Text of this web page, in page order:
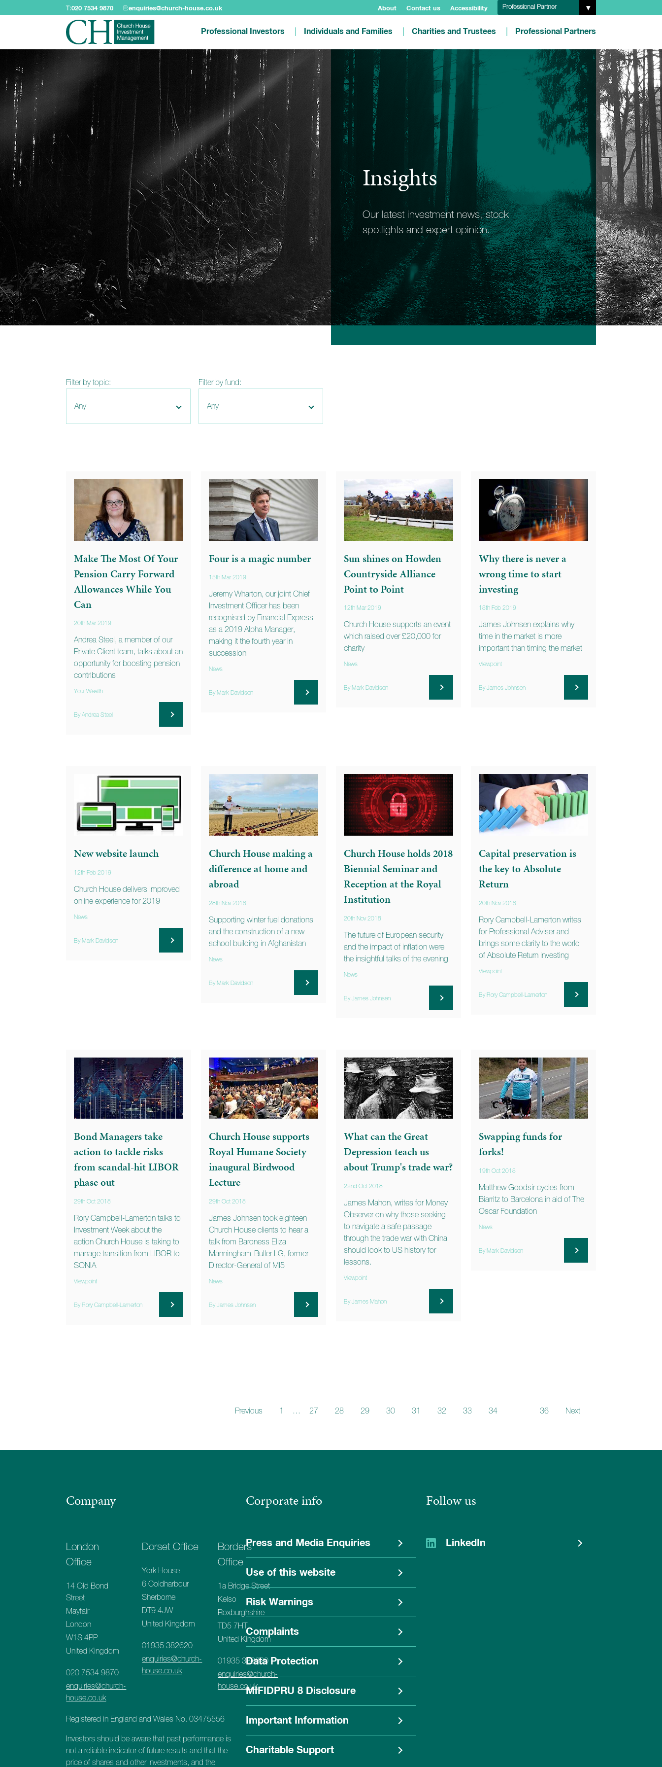
T:020 7534 9870 E:enquiries@church-house.co.uk About Contact us Accessibility Professional Partner
Professional Investors Individuals and Families Charities and Trustees Professional Partners
Insights
Our latest investment news, stock
spotlights and expert opinion.
Filter by topic: Filter by fund:
Make The Most Of Your
Pension Carry Forward
Allowances While You
Can
20th Mar 2019
Andrea Steel, a member of our
Private Client team, talks about an
opportunity for boosting pension
contributions
Your Wealth
By Andrea Steel
Four is a magic number
15th Mar 2019
Jeremy Wharton, our joint Chief
Investment Officer has been
recognised by Financial Express
as a 2019 Alpha Manager,
making it the fourth year in
succession
News
By Mark Davidson
Sun shines on Howden
Countryside Alliance
Point to Point
12th Mar 2019
Church House supports an event
which raised over £20,000 for
charity
News
By Mark Davidson
Why there is never a
wrong time to start
investing
18th Feb 2019
James Johnsen explains why
time in the market is more
important than timing the market
Viewpoint
By James Johnsen
New website launch
12th Feb 2019
Church House delivers improved
online experience for 2019
News
By Mark Davidson
Church House making a
difference at home and
abroad
28th Nov 2018
Supporting winter fuel donations
and the construction of a new
school building in Afghanistan
News
By Mark Davidson
Church House holds 2018
Biennial Seminar and
Reception at the Royal
Institution
20th Nov 2018
The future of European security
and the impact of inflation were
the insightful talks of the evening
News
By James Johnsen
Capital preservation is
the key to Absolute
Return
20th Nov 2018
Rory Campbell-Lamerton writes
for Professional Adviser and
brings some clarity to the world
of Absolute Return investing
Viewpoint
By Rory Campbell-Lamerton
Bond Managers take
action to tackle risks
from scandal-hit LIBOR
phase out
29th Oct 2018
Rory Campbell-Lamerton talks to
Investment Week about the
action Church House is taking to
manage transition from LIBOR to
SONIA
Viewpoint
By Rory Campbell-Lamerton
Church House supports
Royal Humane Society
inaugural Birdwood
Lecture
29th Oct 2018
James Johnsen took eighteen
Church House clients to hear a
talk from Baroness Eliza
Manningham-Buller LG, former
Director-General of MI5
News
By James Johnsen
What can the Great
Depression teach us
about Trump's trade war?
22nd Oct 2018
James Mahon, writes for Money
Observer on why those seeking
to navigate a safe passage
through the trade war with China
should look to US history for
lessons.
Viewpoint
By James Mahon
Swapping funds for
forks!
19th Oct 2018
Matthew Goodsir cycles from
Biarritz to Barcelona in aid of The
Oscar Foundation
News
By Mark Davidson
Previous 1 … 27 28 29 30 31 32 33 34 36 Next
Company
London
Office
14 Old Bond
Street
Mayfair
London
W1S 4PP
United Kingdom
020 7534 9870
enquiries@church-
house.co.uk
Dorset Office
York House
6 Coldharbour
Sherborne
DT9 4JW
United Kingdom
01935 382620
enquiries@church-
house.co.uk
Borders
Office
1a Bridge Street
Kelso
Roxburghshire
TD5 7HT
United Kingdom
01935 382620
enquiries@church-
house.co.uk
Registered in England and Wales No. 03475556
Investors should be aware that past performance is
not a reliable indicator of future results and that the
price of shares and other investments, and the
Corporate info
Press and Media Enquiries
Use of this website
Risk Warnings
Complaints
Data Protection
MIFIDPRU 8 Disclosure
Important Information
Charitable Support
Follow us
LinkedIn